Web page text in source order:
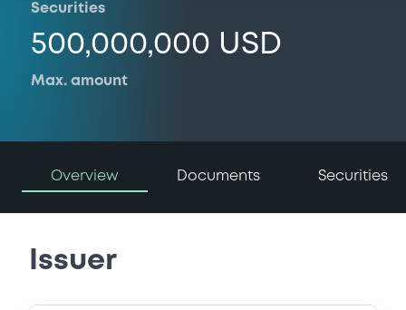
Securities
500,000,000 USD
Max. amount
Overview Documents Securities
Issuer